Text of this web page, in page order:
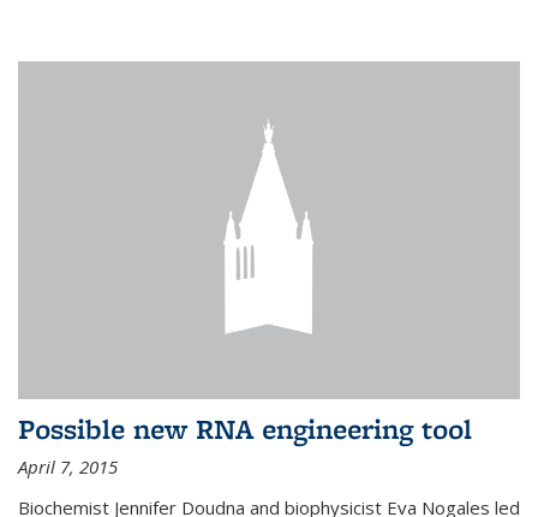
Possible new RNA engineering tool
April 7, 2015
Biochemist Jennifer Doudna and biophysicist Eva Nogales led